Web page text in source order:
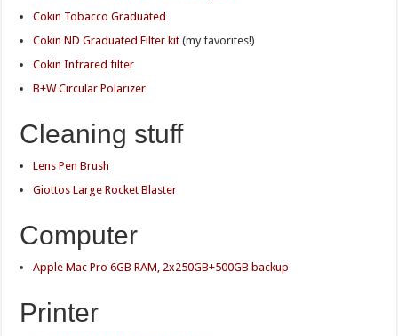
Cokin Tobacco Graduated
Cokin ND Graduated Filter kit (my favorites!)
Cokin Infrared filter
B+W Circular Polarizer
Cleaning stuff
Lens Pen Brush
Giottos Large Rocket Blaster
Computer
Apple Mac Pro 6GB RAM, 2x250GB+500GB backup
Printer